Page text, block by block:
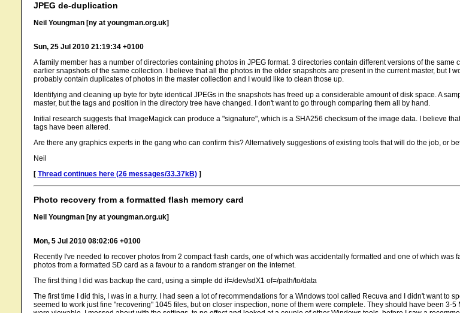
JPEG de-duplication
Neil Youngman [ny at youngman.org.uk]
Sun, 25 Jul 2010 21:19:34 +0100
A family member has a number of directories containing photos in JPEG format. 3 directories contain different versions of the
earlier snapshots of the same collection. I believe that all the photos in the older snapshots are present in the current master, but I
probably contain duplicates of photos in the master collection and I would like to clean those up.
Identifying and cleaning up byte for byte identical JPEGs in the snapshots has freed up a considerable amount of disk space. A
master, but the tags and position in the directory tree have changed. I don't want to go through comparing them all by hand.
Initial research suggests that ImageMagick can produce a "signature", which is a SHA256 checksum of the image data. I believe
tags have been altered.
Are there any graphics experts in the gang who can confirm this? Alternatively suggestions of existing tools that will do the job, or
Neil
[ Thread continues here (26 messages/33.37kB)]
Photo recovery from a formatted flash memory card
Neil Youngman [ny at youngman.org.uk]
Mon, 5 Jul 2010 08:02:06 +0100
Recently I've needed to recover photos from 2 compact flash cards, one of which was accidentally formatted and one of which
photos from a formatted SD card as a favour to a random stranger on the internet.
The first thing I did was backup the card, using a simple dd if=/dev/sdX1 of=/path/to/data
The first time I did this, I was in a hurry. I had seen a lot of recommendations for a Windows tool called Recuva and I didn't want to
seemed to work just fine "recovering" 1045 files, but on closer inspection, none of them were complete. They should have been 3-